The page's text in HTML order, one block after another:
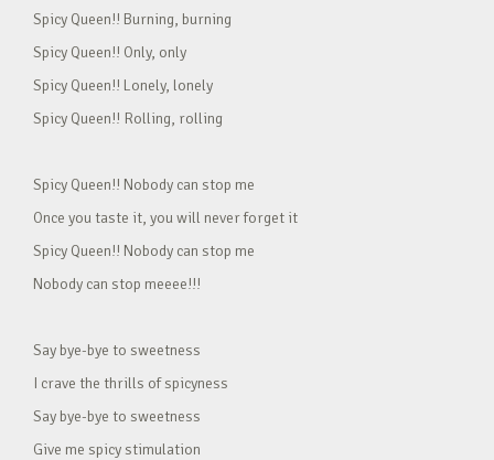
Spicy Queen!! Burning, burning
Spicy Queen!! Only, only
Spicy Queen!! Lonely, lonely
Spicy Queen!! Rolling, rolling
Spicy Queen!! Nobody can stop me
Once you taste it, you will never forget it
Spicy Queen!! Nobody can stop me
Nobody can stop meeee!!!
Say bye-bye to sweetness
I crave the thrills of spicyness
Say bye-bye to sweetness
Give me spicy stimulation